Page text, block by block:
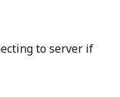
to server if